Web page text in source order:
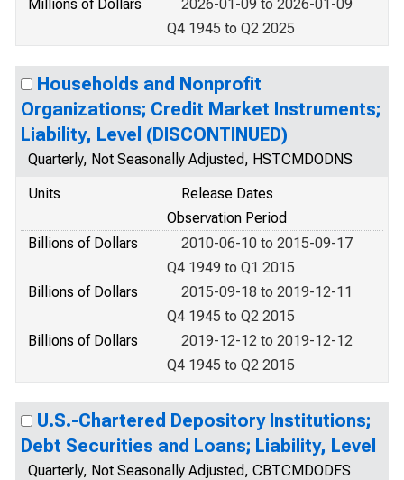
Millions of Dollars
2026-01-09 to 2026-01-09
Q4 1945 to Q2 2025
Households and Nonprofit
Organizations; Credit Market Instruments;
Liability, Level (DISCONTINUED)
Quarterly, Not Seasonally Adjusted, HSTCMDODNS
Units
Release Dates
Observation Period
Billions of Dollars
2010-06-10 to 2015-09-17
Q4 1949 to Q1 2015
Billions of Dollars
2015-09-18 to 2019-12-11
Q4 1945 to Q2 2015
Billions of Dollars
2019-12-12 to 2019-12-12
Q4 1945 to Q2 2015
U.S.-Chartered Depository Institutions;
Debt Securities and Loans; Liability, Level
Quarterly, Not Seasonally Adjusted, CBTCMDODFS